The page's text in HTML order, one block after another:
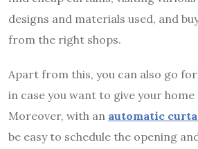
designs and materials used, and
from the right shops.
Apart from this, you can also go
in case you want to give your
Moreover, with an automatic
be easy to schedule the opening